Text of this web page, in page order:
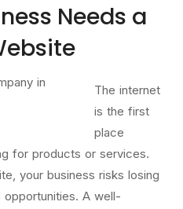
Needs a
The internet
is the first
place
for products or services.
your business risks losing
opportunities. A well-